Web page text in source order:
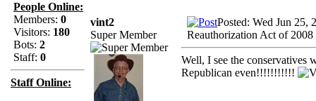
People Online:
Members: 0
Visitors: 180
Bots: 2
Staff: 0
Staff Online:
vint2
Super Member
Posted: Wed Jun 25,
Reauthorization Act of 2008
Well, I see the conservatives
Republican even!!!!!!!!!!!